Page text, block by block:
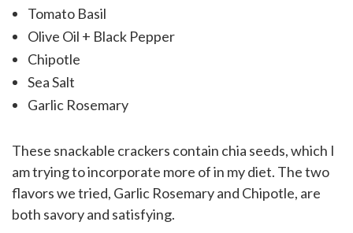
Tomato Basil
Olive Oil + Black Pepper
Chipotle
Sea Salt
Garlic Rosemary
These snackable crackers contain chia seeds, which I
am trying to incorporate more of in my diet. The two
flavors we tried, Garlic Rosemary and Chipotle, are
both savory and satisfying.